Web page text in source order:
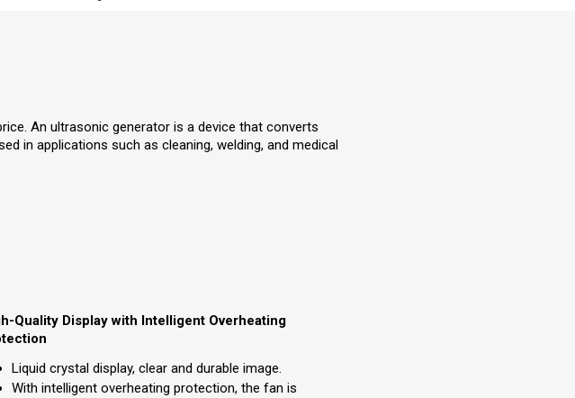
An ultrasonic generator is a device that converts
in applications such as cleaning, welding, and medical
Quality Display with Intelligent Overheating
Liquid crystal display, clear and durable image.
With intelligent overheating protection, the fan is